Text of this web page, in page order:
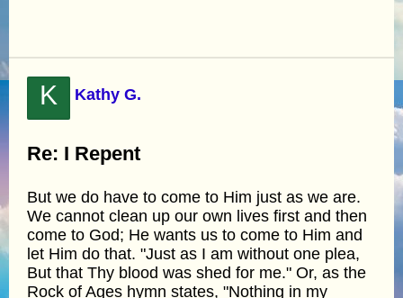
K Kathy G.
Re: I Repent
But we do have to come to Him just as we are.
We cannot clean up our own lives first and then
come to God; He wants us to come to Him and
let Him do that. "Just as I am without one plea,
But that Thy blood was shed for me." Or, as the
Rock of Ages hymn states, "Nothing in my